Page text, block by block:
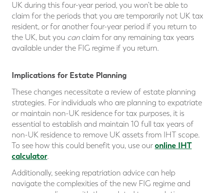
UK during this four-year period, you won’t be able to
claim for the periods that you are temporarily not UK tax
resident, or for another four-year period if you return to
the UK, but you can claim for any remaining tax years
available under the FIG regime if you return.
Implications for Estate Planning
These changes necessitate a review of estate planning
strategies. For individuals who are planning to expatriate
or maintain non-UK residence for tax purposes, it is
essential to establish and maintain 10 full tax years of
non-UK residence to remove UK assets from IHT scope.
To see how this could benefit you, use our online IHT
calculator.
Additionally, seeking repatriation advice can help
navigate the complexities of the new FIG regime and